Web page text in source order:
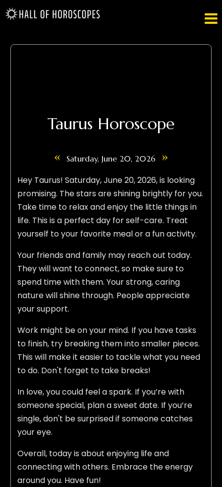

Taurus Horoscope
« Saturday, June 20, 2026 »
Hey Taurus! Saturday, June 20, 2026, is looking
promising. The stars are shining brightly for you.
Take time to relax and enjoy the little things in
life. This is a perfect day for self-care. Treat
yourself to your favorite meal or a fun activity.
Your friends and family may reach out today.
They will want to connect, so make sure to
spend time with them. Your strong, caring
nature will shine through. People appreciate
your support.
Work might be on your mind. If you have tasks
to finish, try breaking them into smaller pieces.
This will make it easier to tackle what you need
to do. Don't forget to take breaks!
In love, you could feel a spark. If you’re with
someone special, plan a sweet date. If you’re
single, don't be surprised if someone catches
your eye.
Overall, today is about enjoying life and
connecting with others. Embrace the energy
around you. Have fun!